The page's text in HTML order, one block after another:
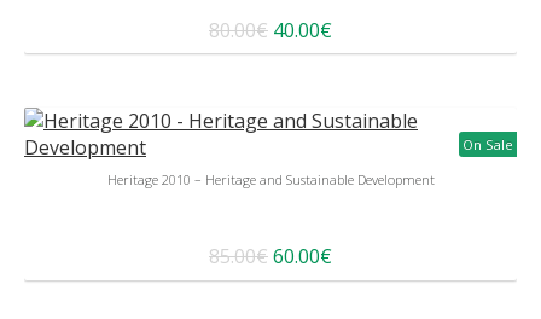
80.00€ 40.00€
Heritage 2010 – Heritage and Sustainable Development
On Sale
85.00€60.00€